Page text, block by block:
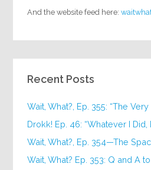
And the website feed here:
Recent Posts
Wait, What?, Ep. 355: “The
Drokk! Ep. 46: “Whatever I Did,
Wait, What?, Ep. 354—The
Wait, What? Ep. 353: Q and A